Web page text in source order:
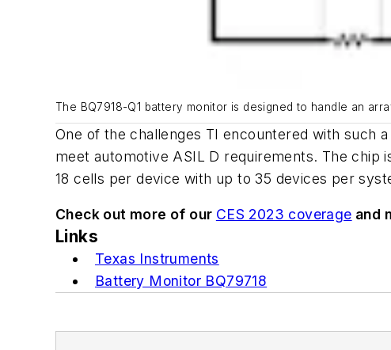
The BQ7918-Q1 battery monitor is designed to handle an
One of the challenges TI encountered with such
meet automotive ASIL D requirements. The chip
18 cells per device with up to 35 devices per
Check out more of our CES 2023 coverage and
Links
Texas Instruments
Battery Monitor BQ79718